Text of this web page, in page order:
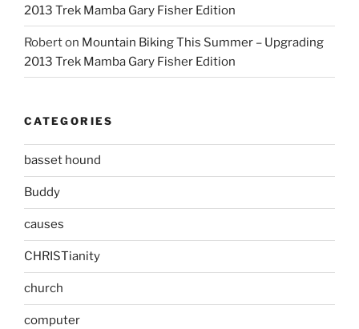
2013 Trek Mamba Gary Fisher Edition
Roberton Mountain Biking This Summer – Upgrading
2013 Trek Mamba Gary Fisher Edition
CATEGORIES
basset hound
Buddy
causes
CHRISTianity
church
computer